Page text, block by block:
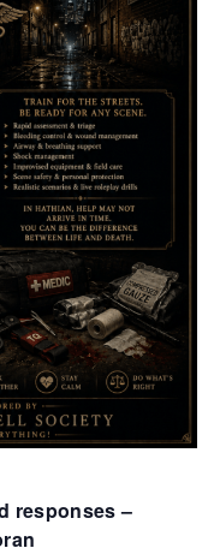
responses –
password from